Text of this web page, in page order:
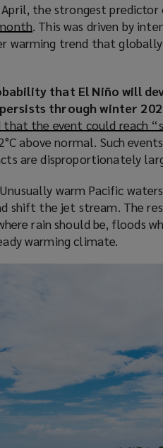
the strongest
(
o
n
s
a
n
e
w
i
n
d
o
. This was driven by
warming trend that
that El Niño will
through winter
the event could reach
above normal. Such
are disproportionately
warm Pacific
shift the jet stream. The
rain should be, floods
warming climate.